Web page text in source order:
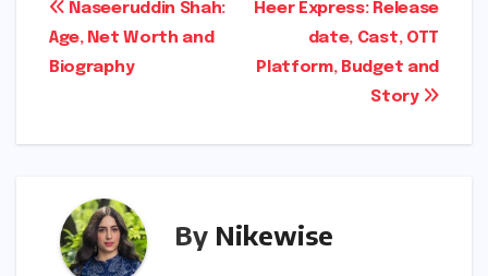
Post
navigation
Heer Express: Release
date, Cast, OTT
Platform, Budget and
Story
Naseeruddin Shah:
Age, Net Worth and
Biography
By Nikewise